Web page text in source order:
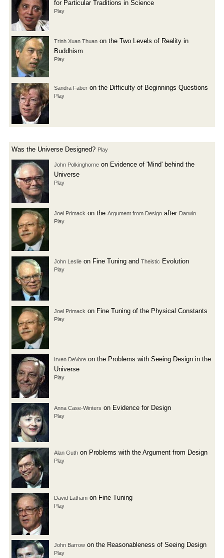
for Particular Traditions in Science
Play
Trinh Xuan Thuan on the Two Levels of Reality in
Buddhism
Play
Sandra Faber on the Difficulty of Beginnings Questions
Play
Was the Universe Designed? Play
John Polkinghorne on Evidence of 'Mind' behind the
Universe
Play
Joel Primack on the Argument from Design after Darwin
Play
John Leslie on Fine Tuning and Theistic Evolution
Play
Joel Primack on Fine Tuning of the Physical Constants
Play
Irven DeVore on the Problems with Seeing Design in the
Universe
Play
Anna Case-Winters on Evidence for Design
Play
Alan Guth on Problems with the Argument from Design
Play
David Latham on Fine Tuning
Play
John Barrow on the Reasonableness of Seeing Design
Play